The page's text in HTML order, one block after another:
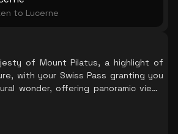
to Lucerne
of Mount Pilatus, a highlight of
with your Swiss Pass granting you
wonder, offering panoramic views